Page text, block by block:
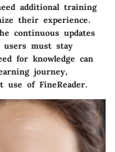
additional training
their experience.
continuous updates
users must stay
for knowledge can
journey,
use of FineReader.